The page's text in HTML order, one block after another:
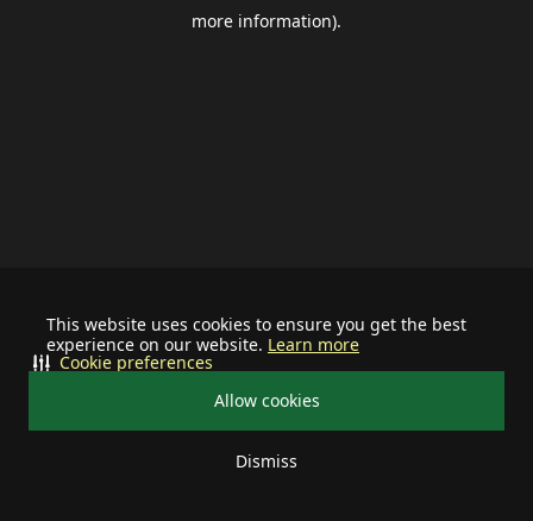
This website uses cookies to ensure you get the best
experience on our website. Learn more
Allow cookies
Dismiss
Cookie preferences
more information).